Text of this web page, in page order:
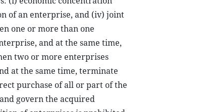
of an enterprise, and (iv) joint
one or more than one
and at the same time,
two or more enterprises
at the same time, terminate
purchase of all or part of the
govern the acquired